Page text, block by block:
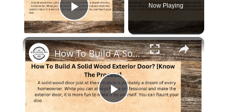
Play Video
Now Playing
×
Play
How To Build A Solid Wood Exterior Door? [Know The Process]